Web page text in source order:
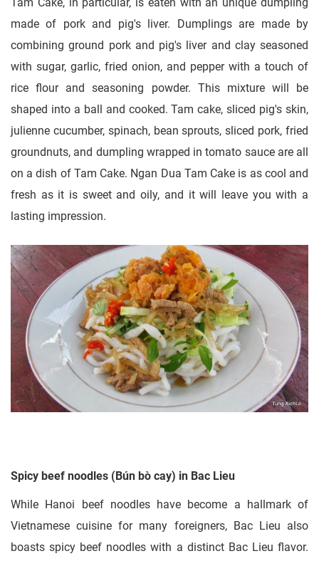
made of pork and pig's liver. Dumplings are made by
combining ground pork and pig's liver and clay seasoned
with sugar, garlic, fried onion, and pepper with a touch of
rice flour and seasoning powder. This mixture will be
shaped into a ball and cooked. Tam cake, sliced pig's skin,
julienne cucumber, spinach, bean sprouts, sliced pork, fried
groundnuts, and dumpling wrapped in tomato sauce are all
on a dish of Tam Cake. Ngan Dua Tam Cake is as cool and
fresh as it is sweet and oily, and it will leave you with a
lasting impression.
Spicy beef noodles (Bún bò cay) in Bac Lieu
While Hanoi beef noodles have become a hallmark of
Vietnamese cuisine for many foreigners, Bac Lieu also
boasts spicy beef noodles with a distinct Bac Lieu flavor.